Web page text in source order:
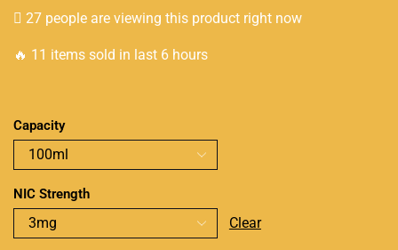
27 people are viewing this product right now
🔥 11 items sold in last 6 hours
Capacity
NIC Strength
Clear